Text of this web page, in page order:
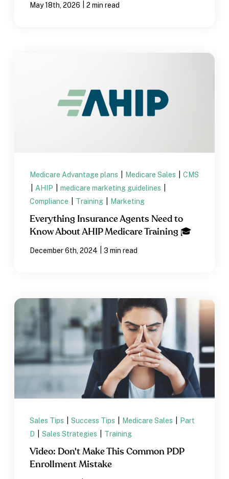
May 18th, 2026 2 min read
Medicare Advantage plans Medicare Sales
CMS
AHIP medicare marketing guidelines
Compliance
Training Marketing
Everything Insurance Agents Need to
Know About AHIP Medicare Training 🎓
December 6th, 2024 3 min read
Sales Tips Success Tips Medicare Sales
Part
D
Sales Strategies Training
Video: Don't Make This Common PDP
Enrollment Mistake